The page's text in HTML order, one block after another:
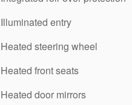
Illuminated entry
Heated steering wheel
Heated front seats
Heated door mirrors